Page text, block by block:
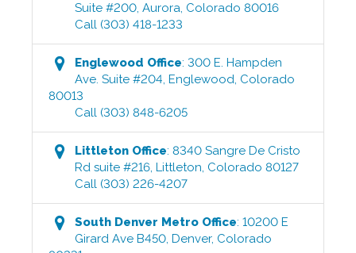
Suite #200,Aurora, Colorado 80016
Call (303) 418-1233
Englewood Office:300 E. Hampden
Ave. Suite #204,Englewood, Colorado
80013
Call (303) 848-6205
Littleton Office:8340 Sangre De Cristo
Rd suite #216,Littleton, Colorado 80127
Call (303) 226-4207
South Denver Metro Office:10200 E
Girard Ave B450,Denver, Colorado